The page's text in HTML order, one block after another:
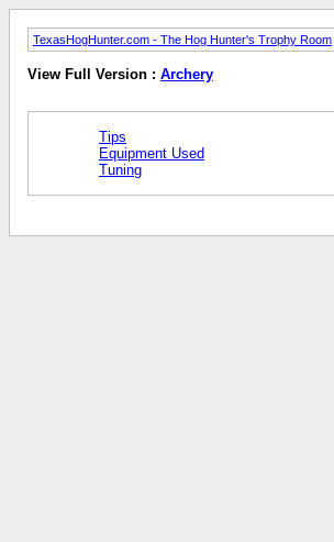
TexasHogHunter.com - The Hog Hunter's Trophy Room
View Full Version : Archery
Tips
Equipment Used
Tuning